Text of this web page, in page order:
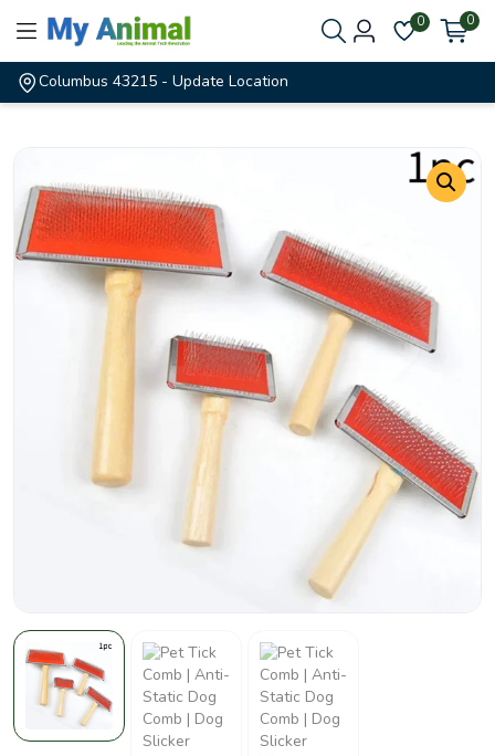
0 0
Columbus 43215 - Update Location